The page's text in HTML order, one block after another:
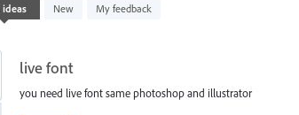
ideas New My feedback
live font
you need live font same photoshop and illustrator